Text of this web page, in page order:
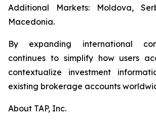
Additional Markets: Moldova,
Macedonia.
By expanding international
continues to simplify how users
contextualize investment
existing brokerage accounts
About TAP, Inc.